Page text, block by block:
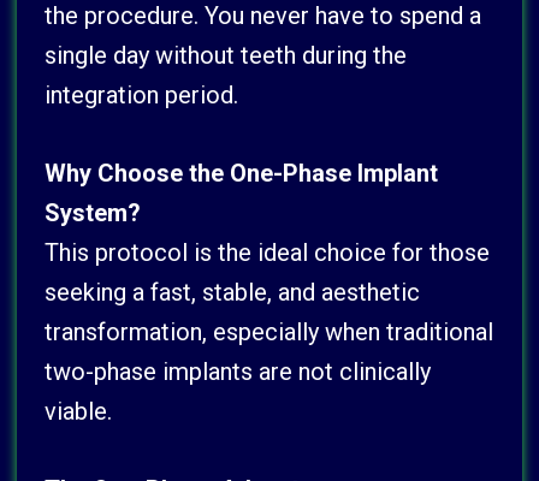
the procedure. You never have to spend a
single day without teeth during the
integration period.
Why Choose the One-Phase Implant
System?
This protocol is the ideal choice for those
seeking a fast, stable, and aesthetic
transformation, especially when traditional
two-phase implants are not clinically
viable.